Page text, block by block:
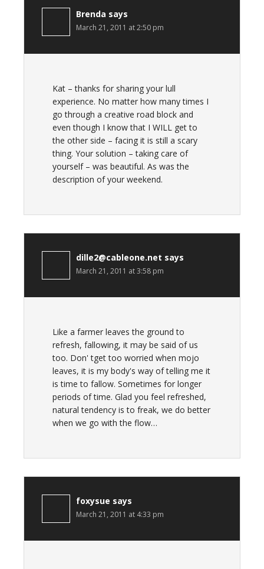
Brenda says
March 21, 2011 at 2:50 pm
Kat – thanks for sharing your lull
experience. No matter how many times I
go through a creative road block and
even though I know that I WILL get to
the other side – facing it is still a scary
thing. Your solution – taking care of
yourself – was beautiful. As was the
description of your weekend.
dille2@cableone.net says
March 21, 2011 at 3:58 pm
Like a farmer leaves the ground to
refresh, fallowing, it may be said of us
too. Don' tget too worried when mojo
leaves, it is my body's way of telling me it
is time to fallow. Sometimes for longer
periods of time. Glad you feel refreshed,
natural tendency is to freak, we do better
when we go with the flow…
foxysue says
March 21, 2011 at 4:33 pm